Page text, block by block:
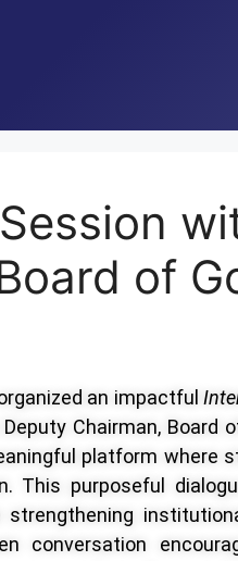
of
an impactful
Chairman, Board
platform where
This purposeful
strengthening
conversation